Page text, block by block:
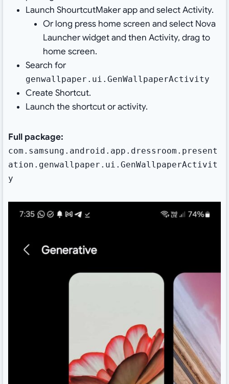
Launch ShourtcutMaker app and select Activity.
Or long press home screen and select Nova
Launcher widget and then Activity, drag to
home screen.
Search for
genwallpaper.ui.GenWallpaperActivity
Create Shortcut.
Launch the shortcut or activity.
Full package:
com.samsung.android.app.dressroom.present
ation.genwallpaper.ui.GenWallpaperActivit
y